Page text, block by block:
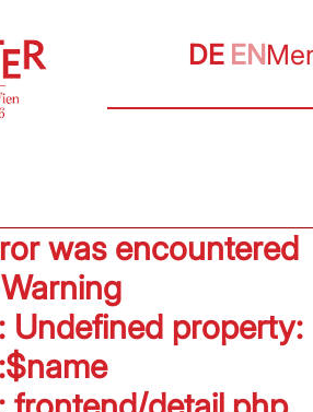
DE EN
was encountered
Undefined property: